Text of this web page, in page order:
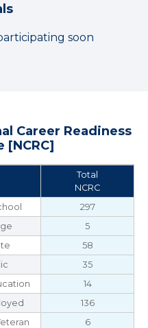
soon
Career Readiness
[NCRC]
Total
NCRC
297
5
58
35
14
136
6